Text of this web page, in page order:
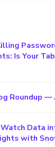
Is Your
Roundup —
Data
with